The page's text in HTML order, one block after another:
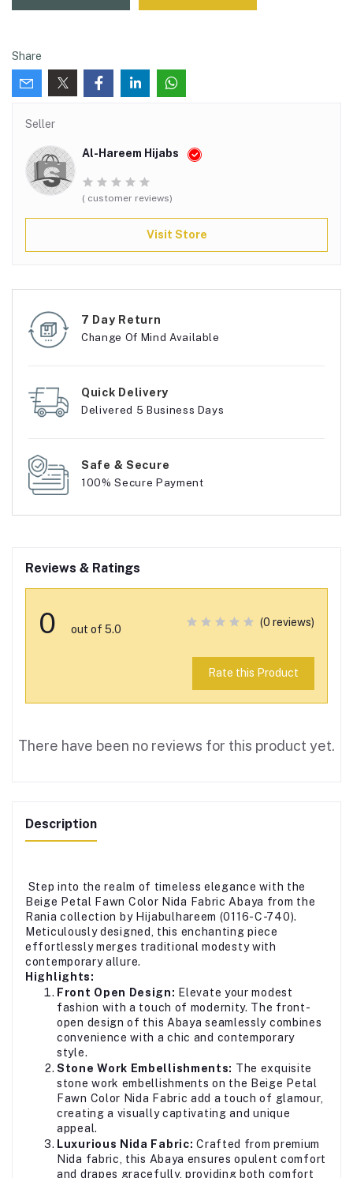
Share
Seller
Al-Hareem Hijabs
( customer reviews)
Visit Store
7 Day Return
Change Of Mind Available
Quick Delivery
Delivered 5 Business Days
Safe & Secure
100% Secure Payment
Reviews & Ratings
0 out of 5.0
(0 reviews)
Rate this Product
There have been no reviews for this product yet.
Description
Step into the realm of timeless elegance with the
Beige Petal Fawn Color Nida Fabric Abaya from the
Rania collection by Hijabulhareem (0116-C-740).
Meticulously designed, this enchanting piece
effortlessly merges traditional modesty with
contemporary allure.
Highlights:
Front Open Design: Elevate your modest
fashion with a touch of modernity. The front-
open design of this Abaya seamlessly combines
convenience with a chic and contemporary
style.
Stone Work Embellishments: The exquisite
stone work embellishments on the Beige Petal
Fawn Color Nida Fabric add a touch of glamour,
creating a visually captivating and unique
appeal.
Luxurious Nida Fabric: Crafted from premium
Nida fabric, this Abaya ensures opulent comfort
and drapes gracefully, providing both comfort